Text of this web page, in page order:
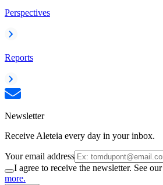
Perspectives
Reports
Newsletter
Receive Aleteia every day in your inbox.
Your email address
I agree to receive the newsletter. See our
more.